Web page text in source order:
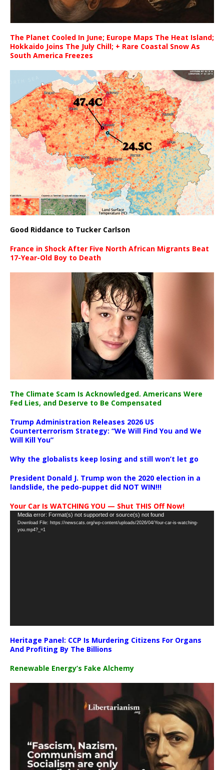
The Planet Cooled In June; Europe Maps The Heat Island;
Hokkaido Joins The July Chill; + Rare Coastal Snow As
South America Freezes
Good Riddance to Tucker Carlson
France in Shock After Five North African Migrants Beat
17-Year-Old Boy to Death
The Climate Scam Is Acknowledged. Americans Were
Fed Lies, and Deserve to Be Compensated
Trump Administration Releases 2026 US
Counterterrorism Strategy: “We Will Find You and We
Will Kill You”
Why the globalists keep losing and still won’t let go
President Donald J. Trump won the 2020 election in a
landslide, the pedo-puppet did NOT WIN!!!
Your Car Is WATCHING YOU — Shut THIS Off Now!
Video
Player
Media error: Format(s) not supported or source(s) not found
Download File: https://newscats.org/wp-content/uploads/2026/04/Your-car-is-watching-
you.mp4?_=1
Heritage Panel: CCP Is Murdering Citizens For Organs
And Profiting By The Billions
Renewable Energy’s Fake Alchemy